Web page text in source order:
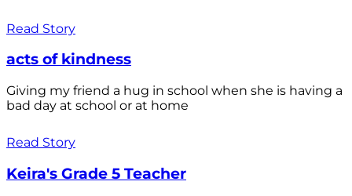
Read Story
acts of kindness
Giving my friend a hug in school when she is having a
bad day at school or at home
Read Story
Keira's Grade 5 Teacher